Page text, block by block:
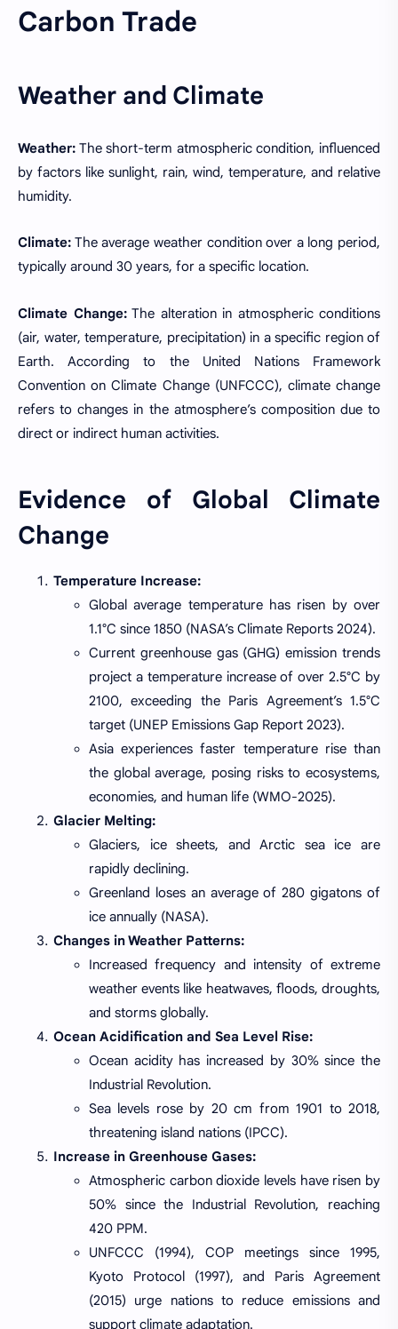
Carbon Trade
Weather and Climate
Weather: The short-term atmospheric condition, influenced
by factors like sunlight, rain, wind, temperature, and relative
humidity.
Climate: The average weather condition over a long period,
typically around 30 years, for a specific location.
Climate Change:The alteration in atmospheric conditions
(air, water, temperature, precipitation) in a specific region of
Earth. According to the United Nations Framework
Convention on Climate Change (UNFCCC), climate change
refers to changes in the atmosphere’s composition due to
direct or indirect human activities.
Evidence of Global Climate
Change
Temperature Increase:
Global average temperature has risen by over
1.1°C since 1850 (NASA’s Climate Reports 2024).
Current greenhouse gas (GHG) emission trends
project a temperature increase of over 2.5°C by
2100, exceeding the Paris Agreement’s 1.5°C
target (UNEP Emissions Gap Report 2023).
Asia experiences faster temperature rise than
the global average, posing risks to ecosystems,
economies, and human life (WMO-2025).
Glacier Melting:
Glaciers, ice sheets, and Arctic sea ice are
rapidly declining.
Greenland loses an average of 280 gigatons of
ice annually (NASA).
Changes in Weather Patterns:
Increased frequency and intensity of extreme
weather events like heatwaves, floods, droughts,
and storms globally.
Ocean Acidification and Sea Level Rise:
Ocean acidity has increased by 30% since the
Industrial Revolution.
Sea levels rose by 20 cm from 1901 to 2018,
threatening island nations (IPCC).
Increase in Greenhouse Gases:
Atmospheric carbon dioxide levels have risen by
50% since the Industrial Revolution, reaching
420 PPM.
UNFCCC (1994), COP meetings since 1995,
Kyoto Protocol (1997), and Paris Agreement
(2015) urge nations to reduce emissions and
support climate adaptation.